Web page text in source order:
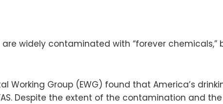
widely contaminated with “forever chemicals,”
Working Group (EWG) found that America’s
Despite the extent of the contamination and